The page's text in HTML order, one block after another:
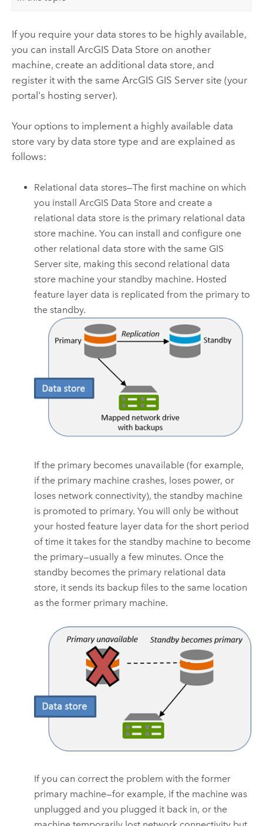
If you require your data stores to be highly available,
you can install ArcGIS Data Store on another
machine, create an additional data store, and
register it with the same ArcGIS GIS Serversite (your
portal's hosting server).
Your options to implement a highly available data
store vary by data store type and are explained as
follows:
Relational data stores—The first machine on which
you installArcGIS Data Store and create a
relational data store is the primary relational data
store machine. You can install and configure one
other relational data store with the same GIS
Server site, making this second relational data
store machine your standby machine. Hosted
feature layer data is replicated from the primary to
the standby.
If the primary becomes unavailable (for example,
if the primary machine crashes, loses power, or
loses network connectivity), the standby machine
is promoted to primary. You will only be without
your hosted feature layer data for the short period
of time it takes for the standby machine to become
the primary—usually a few minutes. Once the
standby becomes the primary relational data
store, it sends its backup files to the same location
as the former primary machine.
If you can correct the problem with the former
primary machine—for example, if the machine was
unplugged and you plugged it back in, or the